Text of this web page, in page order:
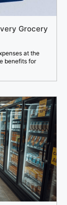
Grocery
at the
benefits for